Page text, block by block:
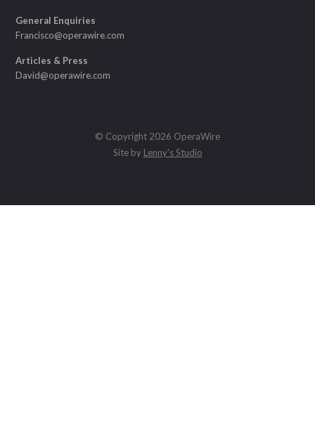
General Enquiries
Francisco@operawire.com
Articles & Press
David@operawire.com
© Copyright 2026 OperaWire
Site by Lenny's Studio